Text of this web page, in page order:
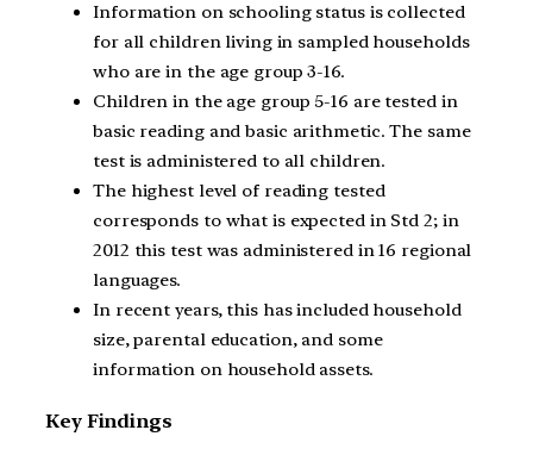
Information on schooling status is collected
for all children living in sampled households
who are in the age group 3-16.
Children in the age group 5-16 are tested in
basic reading and basic arithmetic. The same
test is administered to all children.
The highest level of reading tested
corresponds to what is expected in Std 2; in
2012 this test was administered in 16 regional
languages.
In recent years, this has included household
size, parental education, and some
information on household assets.
Key Findings